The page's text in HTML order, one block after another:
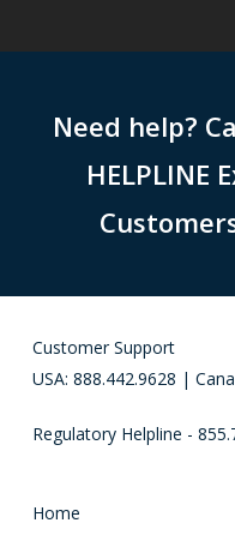
Need help?
HELPLINE
Customer Support
USA: 888.442.9628 |
Regulatory Helpline -
Home